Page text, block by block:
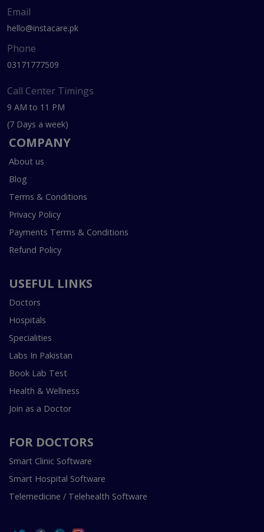
Email
hello@instacare.pk
Phone
03171777509
Call Center Timings
9 AM to 11 PM
(7 Days a week)
COMPANY
About us
Blog
Terms & Conditions
Privacy Policy
Payments Terms & Conditions
Refund Policy
USEFUL LINKS
Doctors
Hospitals
Specialities
Labs In Pakistan
Book Lab Test
Health & Wellness
Join as a Doctor
FOR DOCTORS
Smart Clinic Software
Smart Hospital Software
Telemedicine / Telehealth Software